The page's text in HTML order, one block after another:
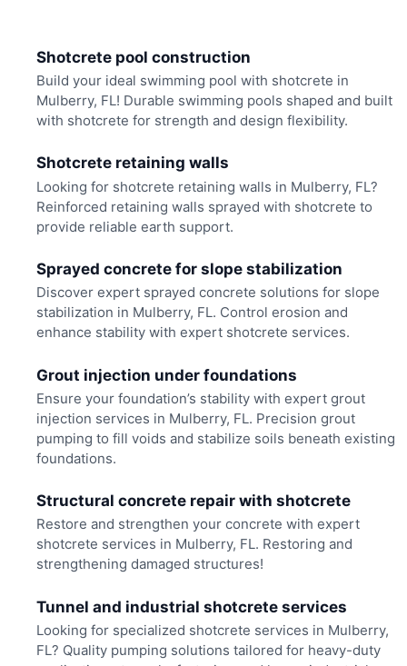
Shotcrete pool construction
Build your ideal swimming pool with shotcrete in
Mulberry, FL! Durable swimming pools shaped and built
with shotcrete for strength and design flexibility.
Shotcrete retaining walls
Looking for shotcrete retaining walls in Mulberry, FL?
Reinforced retaining walls sprayed with shotcrete to
provide reliable earth support.
Sprayed concrete for slope stabilization
Discover expert sprayed concrete solutions for slope
stabilization in Mulberry, FL. Control erosion and
enhance stability with expert shotcrete services.
Grout injection under foundations
Ensure your foundation’s stability with expert grout
injection services in Mulberry, FL. Precision grout
pumping to fill voids and stabilize soils beneath existing
foundations.
Structural concrete repair with shotcrete
Restore and strengthen your concrete with expert
shotcrete services in Mulberry, FL. Restoring and
strengthening damaged structures!
Tunnel and industrial shotcrete services
Looking for specialized shotcrete services in Mulberry,
FL? Quality pumping solutions tailored for heavy-duty